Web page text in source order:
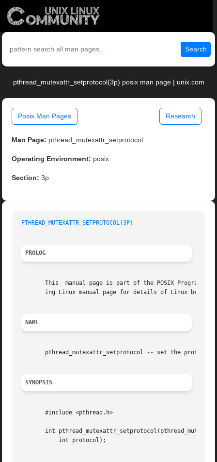
Search
pthread_mutexattr_setprotocol(3p) posix man page | unix.com
Posix Man Pages Research
Man Page: pthread_mutexattr_setprotocol
Operating Environment: posix
Section: 3p
PTHREAD_MUTEXATTR_SETPROTOCOL(3P)
PROLOG
This  manual page is part of the POSIX
ing Linux manual page for details of Linux
NAME
       pthread_mutexattr_setprotocol
-- set the protocol
SYNOPSIS
       #include <pthread.h>
int